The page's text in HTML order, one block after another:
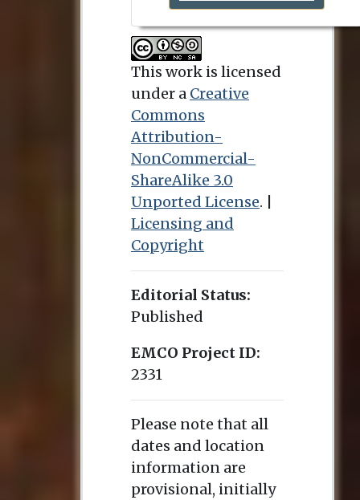
This work is licensed
under a Creative
Commons
Attribution-
NonCommercial-
ShareAlike 3.0
Unported License. |
Licensing and
Copyright
Editorial Status:
Published
EMCO Project ID:
2331
Please note that all
dates and location
information are
provisional, initially